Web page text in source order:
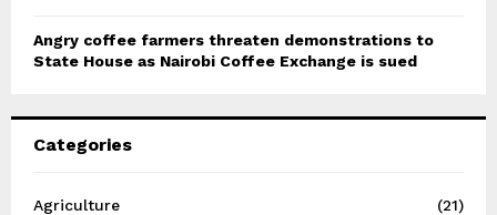
Angry coffee farmers threaten demonstrations to
State House as Nairobi Coffee Exchange is sued
Categories
Agriculture
(21)